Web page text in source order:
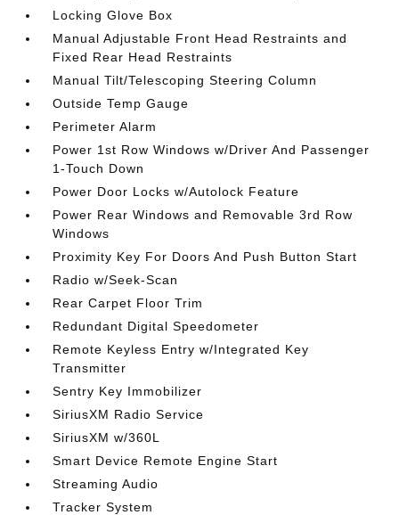
Locking Glove Box
Manual Adjustable Front Head Restraints and
Fixed Rear Head Restraints
Manual Tilt/Telescoping Steering Column
Outside Temp Gauge
Perimeter Alarm
Power 1st Row Windows w/Driver And Passenger
1-Touch Down
Power Door Locks w/Autolock Feature
Power Rear Windows and Removable 3rd Row
Windows
Proximity Key For Doors And Push Button Start
Radio w/Seek-Scan
Rear Carpet Floor Trim
Redundant Digital Speedometer
Remote Keyless Entry w/Integrated Key
Transmitter
Sentry Key Immobilizer
SiriusXM Radio Service
SiriusXM w/360L
Smart Device Remote Engine Start
Streaming Audio
Tracker System